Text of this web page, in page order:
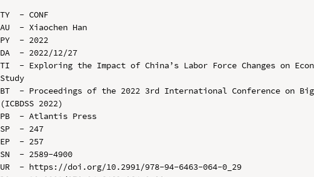
TY  - CONF
AU  - Xiaochen Han
PY  - 2022
DA  - 2022/12/27
TI  - Exploring the Impact of China’s Labor Force Changes on
Study
BT  - Proceedings of the 2022 3rd International Conference on
(ICBDSS 2022)
PB  - Atlantis Press
SP  - 247
EP  - 257
SN  - 2589-4900
UR  - https://doi.org/10.2991/978-94-6463-064-0_29